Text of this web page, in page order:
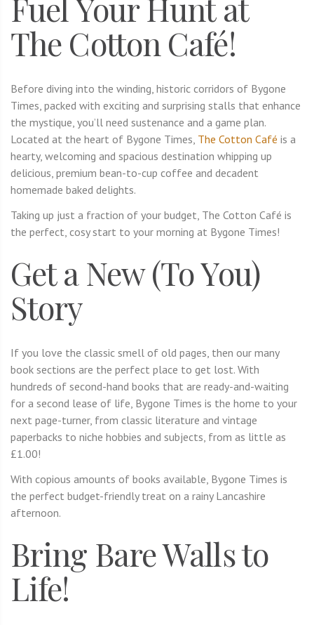
The Cotton Café!
Before diving into the winding, historic corridors of Bygone
Times, packed with exciting and surprising stalls that enhance
the mystique, you’ll need sustenance and a game plan.
Located at the heart of Bygone Times, The Cotton Café is a
hearty, welcoming and spacious destination whipping up
delicious, premium bean-to-cup coffee and decadent
homemade baked delights.
Taking up just a fraction of your budget, The Cotton Café is
the perfect, cosy start to your morning at Bygone Times!
Get a New (To You)
Story
If you love the classic smell of old pages, then our many
book sections are the perfect place to get lost. With
hundreds of second-hand books that are ready-and-waiting
for a second lease of life, Bygone Times is the home to your
next page-turner, from classic literature and vintage
paperbacks to niche hobbies and subjects, from as little as
£1.00!
With copious amounts of books available, Bygone Times is
the perfect budget-friendly treat on a rainy Lancashire
afternoon.
Bring Bare Walls to
Life!